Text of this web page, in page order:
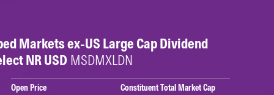
Markets ex-US Large Cap Dividend
NR USD MSDMXLDN
Open Price Constituent Total Market Cap